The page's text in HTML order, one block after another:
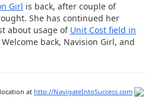
Girl is back, after couple of
She has continued her
about usage of Unit Cost field in
Welcome back, Navision Girl, and
at http://NavigateIntoSuccess.com